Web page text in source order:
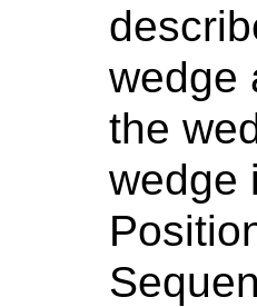
wedge
the
wedge